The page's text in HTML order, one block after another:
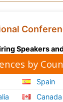
Speakers
by
Spain
Canada